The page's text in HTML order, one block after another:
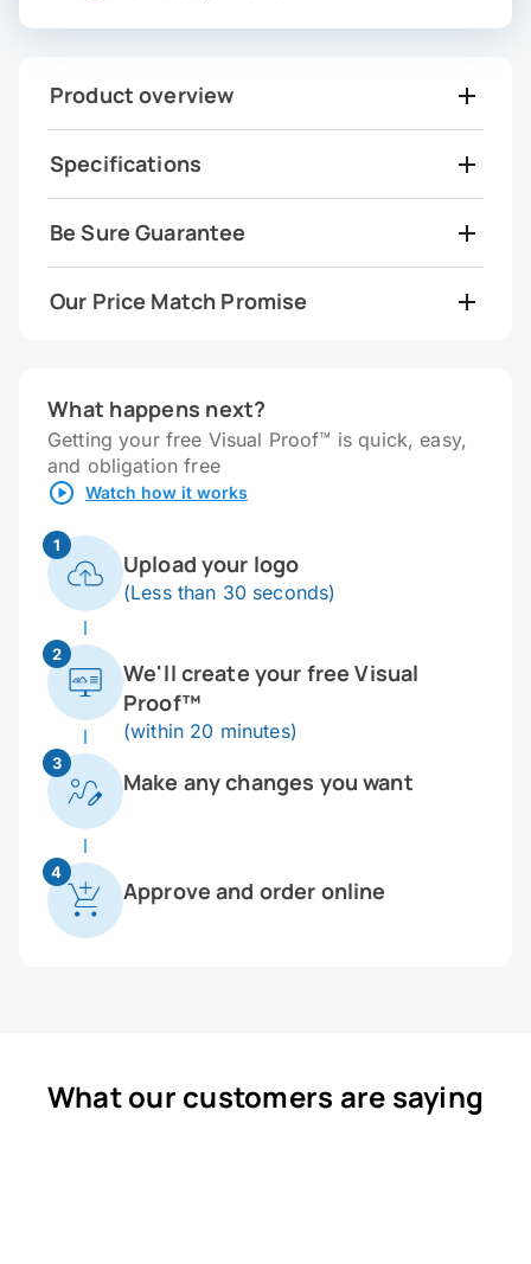
Product overview
Specifications
Be Sure Guarantee
Our Price Match Promise
What happens next?
Getting your free Visual Proof™ is quick, easy,
and obligation free
Watch how it works
1
Upload your logo
(Less than 30 seconds)
2
We'll create your free Visual
Proof™
(within 20 minutes)
3
Make any changes you want
4
Approve and order online
What our customers are saying